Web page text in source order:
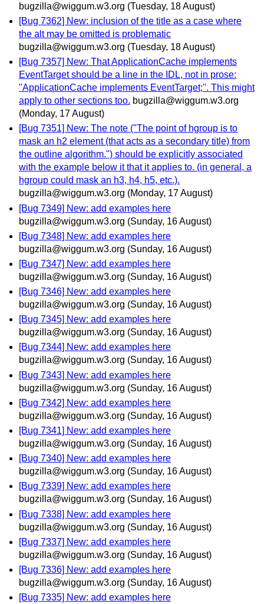
bugzilla@wiggum.w3.org (Tuesday, 18 August)
[Bug 7362] New: inclusion of the title as a case where
the alt may be omitted is problematic
bugzilla@wiggum.w3.org (Tuesday, 18 August)
[Bug 7357] New: That ApplicationCache implements
EventTarget should be a line in the IDL, not in prose:
"ApplicationCache implements EventTarget;". This might
apply to other sections too. bugzilla@wiggum.w3.org
(Monday, 17 August)
[Bug 7351] New: The note ("The point of hgroup is to
mask an h2 element (that acts as a secondary title) from
the outline algorithm.") should be explicitly associated
with the example below it that it applies to. (in general, a
hgroup could mask an h3, h4, h5, etc.).
bugzilla@wiggum.w3.org (Monday, 17 August)
[Bug 7349] New: add examples here
bugzilla@wiggum.w3.org (Sunday, 16 August)
[Bug 7348] New: add examples here
bugzilla@wiggum.w3.org (Sunday, 16 August)
[Bug 7347] New: add examples here
bugzilla@wiggum.w3.org (Sunday, 16 August)
[Bug 7346] New: add examples here
bugzilla@wiggum.w3.org (Sunday, 16 August)
[Bug 7345] New: add examples here
bugzilla@wiggum.w3.org (Sunday, 16 August)
[Bug 7344] New: add examples here
bugzilla@wiggum.w3.org (Sunday, 16 August)
[Bug 7343] New: add examples here
bugzilla@wiggum.w3.org (Sunday, 16 August)
[Bug 7342] New: add examples here
bugzilla@wiggum.w3.org (Sunday, 16 August)
[Bug 7341] New: add examples here
bugzilla@wiggum.w3.org (Sunday, 16 August)
[Bug 7340] New: add examples here
bugzilla@wiggum.w3.org (Sunday, 16 August)
[Bug 7339] New: add examples here
bugzilla@wiggum.w3.org (Sunday, 16 August)
[Bug 7338] New: add examples here
bugzilla@wiggum.w3.org (Sunday, 16 August)
[Bug 7337] New: add examples here
bugzilla@wiggum.w3.org (Sunday, 16 August)
[Bug 7336] New: add examples here
bugzilla@wiggum.w3.org (Sunday, 16 August)
[Bug 7335] New: add examples here